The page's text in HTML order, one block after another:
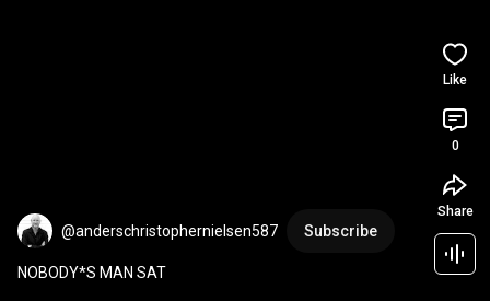
@anderschristophernielsen587 Subscribe
NOBODY*S MAN SAT
Like
0
Share